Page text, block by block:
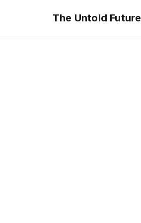
The Untold Future